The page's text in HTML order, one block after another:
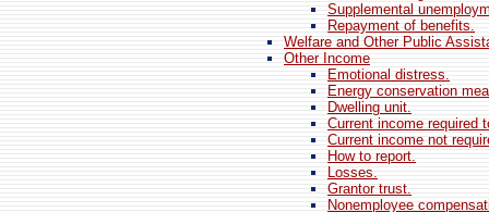
Supplemental
Repayment of benefits.
Welfare and Other Public
Other Income
Emotional distress.
Energy conservation
Dwelling unit.
Current income required
Current income not
How to report.
Losses.
Grantor trust.
Nonemployee